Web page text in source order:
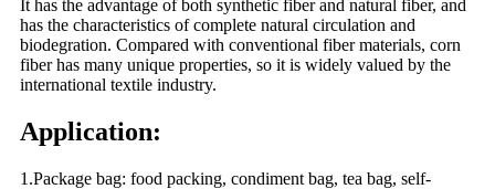
It has the advantage of both synthetic fiber and natural fiber, and
has the characteristics of complete natural circulation and
biodegration. Compared with conventional fiber materials, corn
fiber has many unique properties, so it is widely valued by the
international textile industry.
Application:
1.Package bag: food packing, condiment bag, tea bag, self-